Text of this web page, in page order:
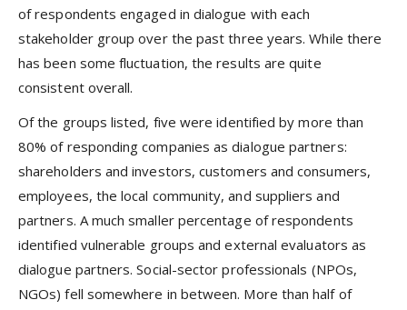
of respondents engaged in dialogue with each
stakeholder group over the past three years. While there
has been some fluctuation, the results are quite
consistent overall.
Of the groups listed, five were identified by more than
80% of responding companies as dialogue partners:
shareholders and investors, customers and consumers,
employees, the local community, and suppliers and
partners. A much smaller percentage of respondents
identified vulnerable groups and external evaluators as
dialogue partners. Social-sector professionals (NPOs,
NGOs) fell somewhere in between. More than half of